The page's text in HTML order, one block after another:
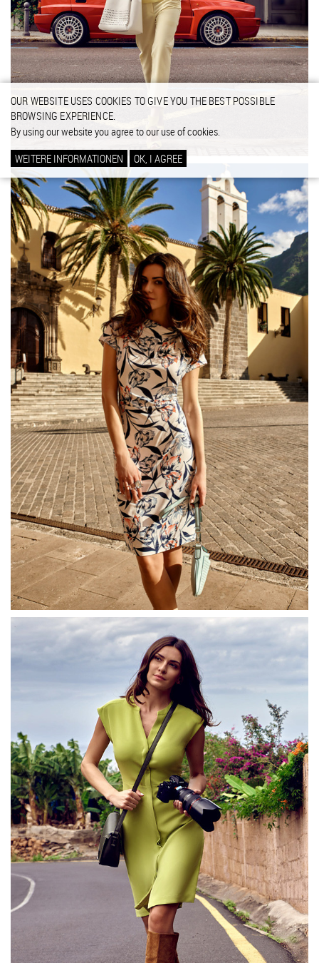
OUR WEBSITE USES COOKIES TO GIVE YOU THE BEST POSSIBLE
BROWSING EXPERIENCE.
By using our website you agree to our use of cookies.
WEITERE INFORMATIONEN
OK, I AGREE